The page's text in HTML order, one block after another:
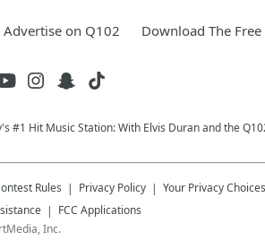
Advertise on Q102 Download The
#1 Hit Music Station: With Elvis Duran and the
Rules Privacy Policy
Your Privacy Choices
FCC Applications
Inc.